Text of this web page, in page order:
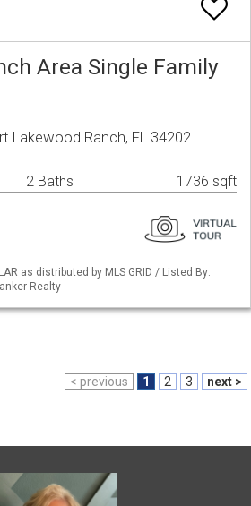
Area Single Family
Lakewood Ranch, FL 34202
2 Baths 1736 sqft
as distributed by MLS GRID / Listed By:
Realty
< previous 1 2 3 next >